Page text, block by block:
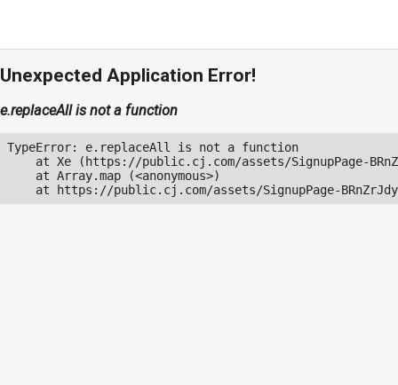
Unexpected Application Error!
e.replaceAll is not a function
TypeError: e.replaceAll is not a function
at Xe (https://public.cj.com/assets/SignupPage-
    at Array.map (<anonymous>)
at https://public.cj.com/assets/SignupPage-